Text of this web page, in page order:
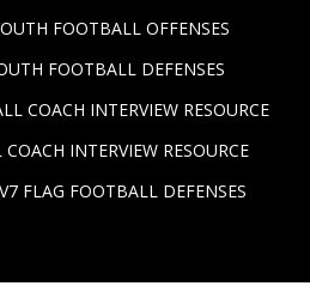
FOOTBALL OFFENSES
FOOTBALL DEFENSES
COACH INTERVIEW RESOURCE
INTERVIEW RESOURCE
FLAG FOOTBALL DEFENSES